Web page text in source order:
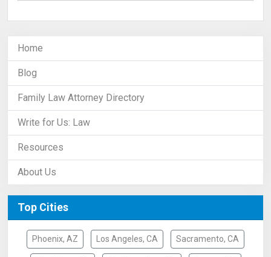
Home
Blog
Family Law Attorney Directory
Write for Us: Law
Resources
About Us
Top Cities
Phoenix, AZ Los Angeles, CA Sacramento, CA